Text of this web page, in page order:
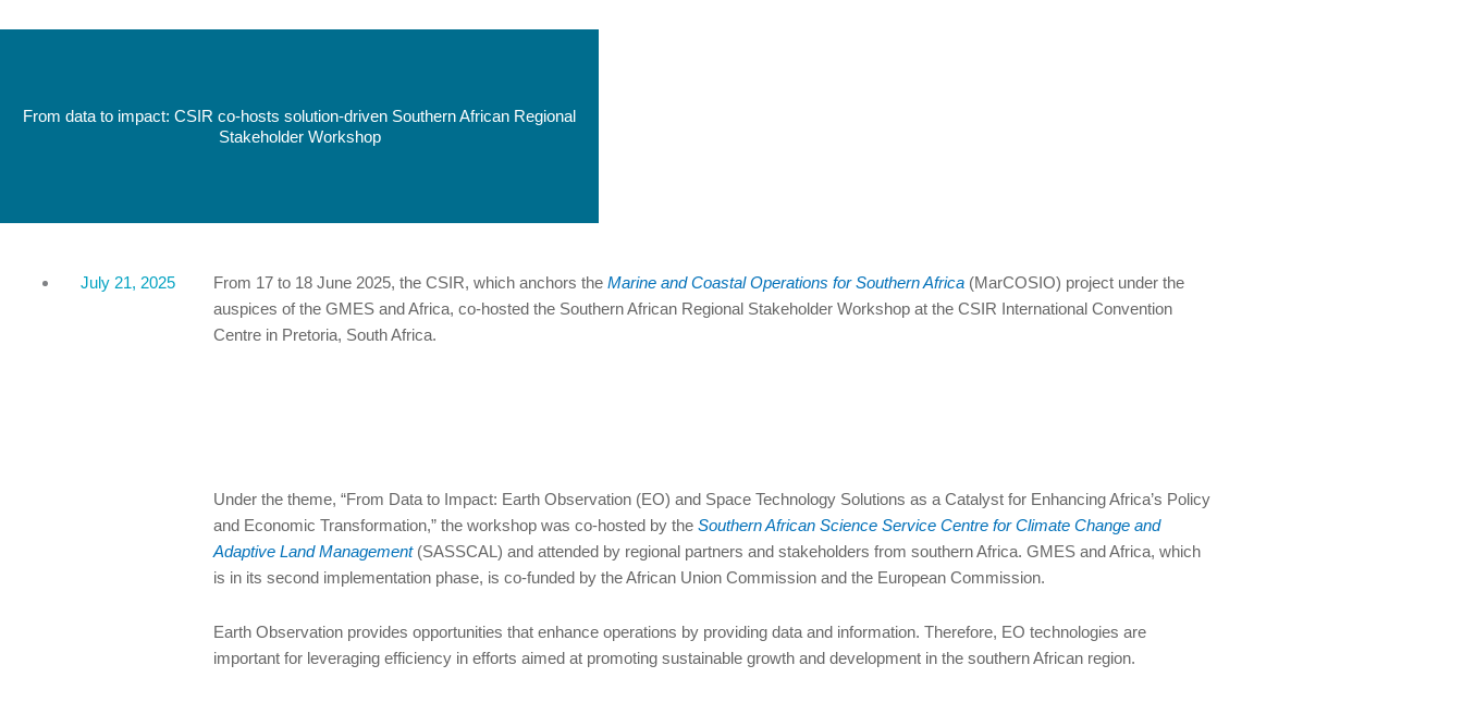
From data to impact: CSIR co-hosts solution-driven Southern African Regional
Stakeholder Workshop
July 21, 2025 From 17 to 18 June 2025, the CSIR, which anchors the Marine and Coastal Operations for Southern Africa (MarCOSIO) project under the
auspices of the GMES and Africa, co-hosted the Southern African Regional Stakeholder Workshop at the CSIR International Convention
Centre in Pretoria, South Africa.
Under the theme, “From Data to Impact: Earth Observation (EO) and Space Technology Solutions as a Catalyst for Enhancing Africa’s Policy
and Economic Transformation,” the workshop was co-hosted by the Southern African Science Service Centre for Climate Change and
Adaptive Land Management(SASSCAL) and attended by regional partners and stakeholders from southern Africa. GMES and Africa, which
is in its second implementation phase, is co-funded by the African Union Commission and the European Commission.
Earth Observation provides opportunities that enhance operations by providing data and information. Therefore, EO technologies are
important for leveraging efficiency in efforts aimed at promoting sustainable growth and development in the southern African region.